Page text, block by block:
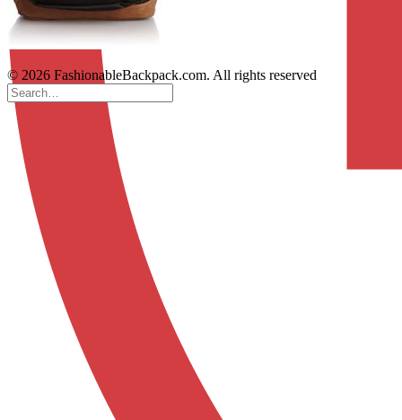
© 2026 FashionableBackpack.com. All rights reserved